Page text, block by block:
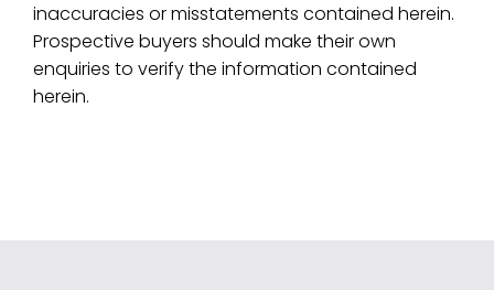
inaccuracies or misstatements contained herein.
Prospective buyers should make their own
enquiries to verify the information contained
herein.